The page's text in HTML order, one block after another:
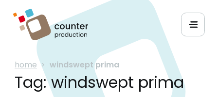
home > windswept prima
Tag:windswept prima